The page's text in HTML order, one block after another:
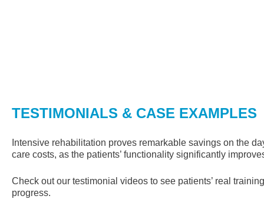
TESTIMONIALS & CASE EXAMPLES
Intensive rehabilitation proves remarkable savings on the
care costs, as the patients’ functionality significantly
Check out our testimonial videos to see patients’ real training
progress.